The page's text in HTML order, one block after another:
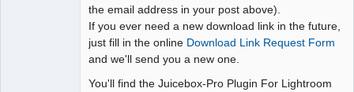
the email address in your post above).
If you ever need a new download link in the future,
just fill in the online Download Link Request Form
and we'll send you a new one.
You'll find the Juicebox-Pro Plugin For Lightroom